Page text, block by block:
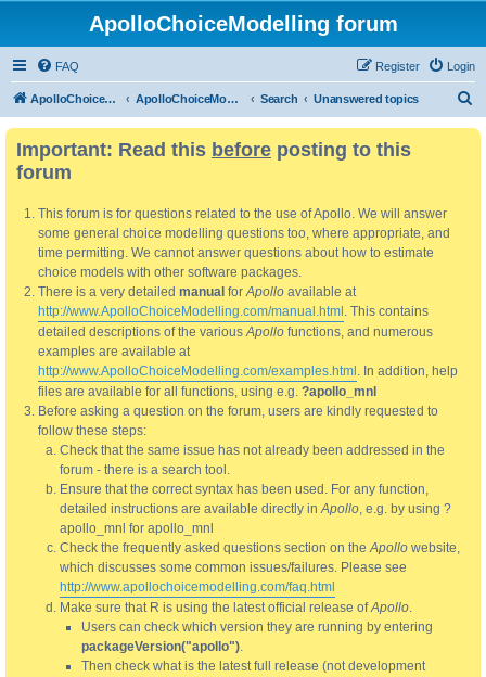
ApolloChoiceModelling forum
FAQ Login
Register
ApolloChoiceModelling ApolloChoiceModelling forum Search Unanswered topics
Important: Read this before posting to this
forum
This forum is for questions related to the use of Apollo. We will answer
some general choice modelling questions too, where appropriate, and
time permitting. We cannot answer questions about how to estimate
choice models with other software packages.
There is a very detailed manual forApollo available at
http://www.ApolloChoiceModelling.com/manual.html . This contains
detailed descriptions of the variousApollo functions, and numerous
examples are available at
http://www.ApolloChoiceModelling.com/examples.html . In addition, help
files are available for all functions, using e.g. ?apollo_mnl
Before asking a question on the forum, users are kindly requested to
follow these steps:
Check that the same issue has not already been addressed in the
forum - there is a search tool.
Ensure that the correct syntax has been used. For any function,
detailed instructions are available directly inApollo, e.g. by using ?
apollo_mnl for apollo_mnl
Check the frequently asked questions section on theApollo website,
which discusses some common issues/failures. Please see
http://www.apollochoicemodelling.com/faq.html
Make sure that R is using the latest official release ofApollo.
Users can check which version they are running by entering
packageVersion("apollo").
Then check what is the latest full release (not development